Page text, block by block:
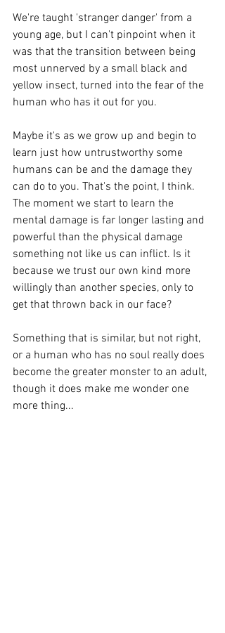
We're taught 'stranger danger' from a
young age, but I can't pinpoint when it
was that the transition between being
most unnerved by a small black and
yellow insect, turned into the fear of the
human who has it out for you.
Maybe it's as we grow up and begin to
learn just how untrustworthy some
humans can be and the damage they
can do to you. That's the point, I think.
The moment we start to learn the
mental damage is far longer lasting and
powerful than the physical damage
something not like us can inflict. Is it
because we trust our own kind more
willingly than another species, only to
get that thrown back in our face?
Something that is similar, but not right,
or a human who has no soul really does
become the greater monster to an adult,
though it does make me wonder one
more thing...